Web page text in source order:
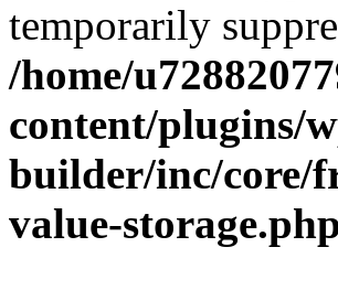
temporarily
/home/
content/plugins/
builder/inc/core/
value-storage.php